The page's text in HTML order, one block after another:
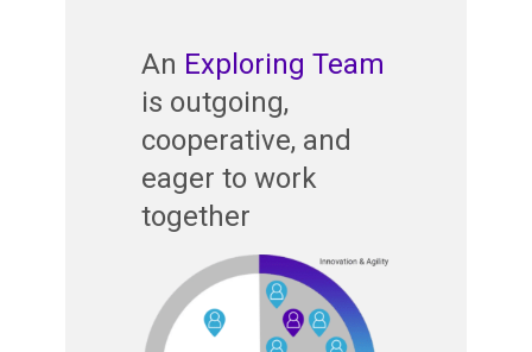
An Exploring Team
is outgoing,
cooperative, and
eager to work
together